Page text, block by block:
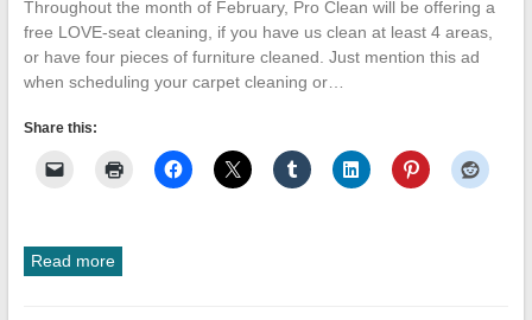
Throughout the month of February, Pro Clean will be offering a
free LOVE-seat cleaning, if you have us clean at least 4 areas,
or have four pieces of furniture cleaned. Just mention this ad
when scheduling your carpet cleaning or…
Share this:
Read more